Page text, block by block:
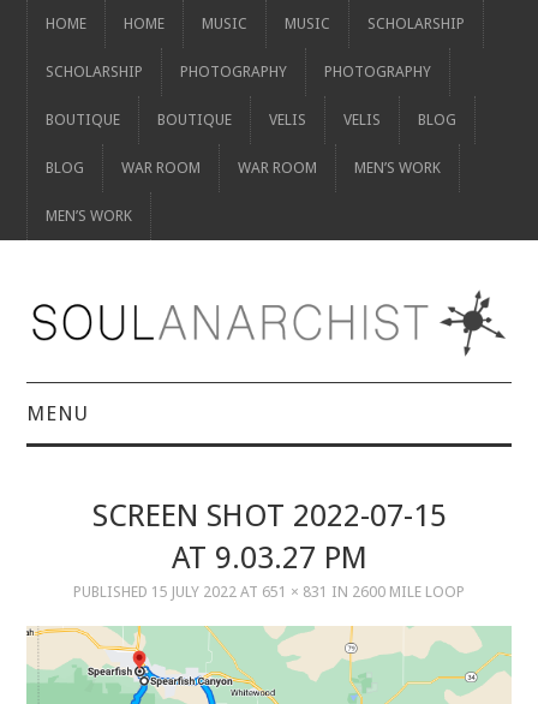
HOME HOME MUSIC MUSIC SCHOLARSHIP
SCHOLARSHIP PHOTOGRAPHY PHOTOGRAPHY
BOUTIQUE BOUTIQUE VELIS VELIS BLOG
BLOG WAR ROOM WAR ROOM MEN’S WORK
MEN’S WORK
MENU
HOME
MUSIC
MUSIC
SCREEN SHOT 2022-07-15
AT 9.03.27 PM
PUBLISHED 15 JULY 2022 AT 651 × 831 IN 2600 MILE LOOP